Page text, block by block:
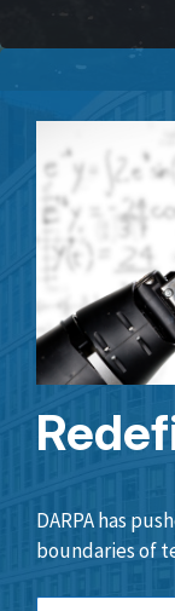
DARPA has
boundaries of